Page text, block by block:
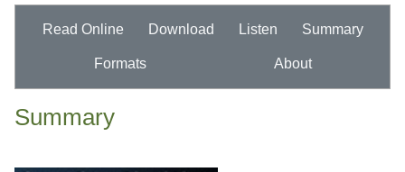
Read Online Download Listen Summary
Formats About
Summary